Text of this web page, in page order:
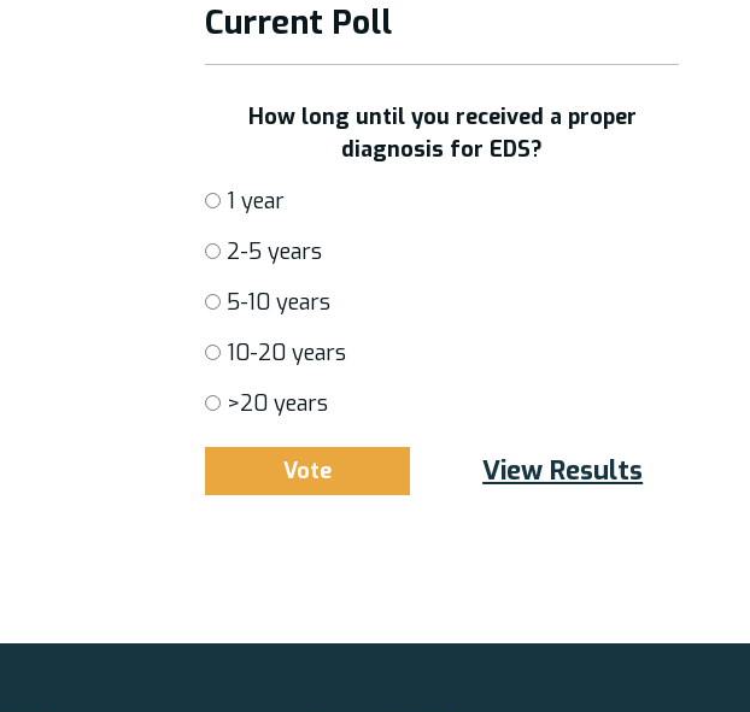
Current Poll
How long until you received a proper
diagnosis for EDS?
1 year
2-5 years
5-10 years
10-20 years
>20 years
View Results